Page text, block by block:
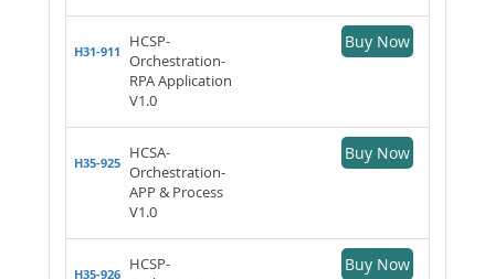
H31-911
HCSP-
Orchestration-
RPA Application
V1.0
Buy Now
H35-925
HCSA-
Orchestration-
APP & Process
V1.0
Buy Now
H35-926
HCSP-
Buy Now